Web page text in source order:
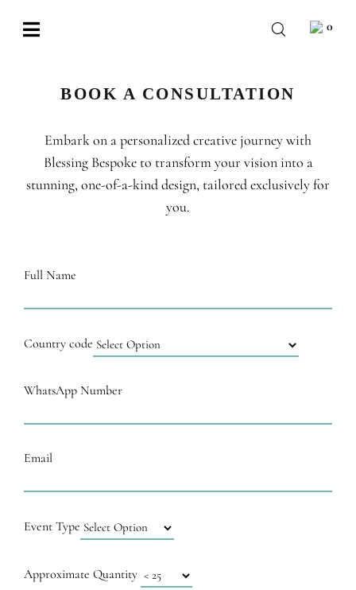
Toggle
WEDDING
CHOCOLATE
0
BOOK A CONSULTATION
Embark on a personalized creative journey with
Blessing Bespoke to transform your vision into a
stunning, one-of-a-kind design, tailored exclusively for
you.
Full Name
Country code
WhatsApp Number
Email
Event Type
Approximate Quantity